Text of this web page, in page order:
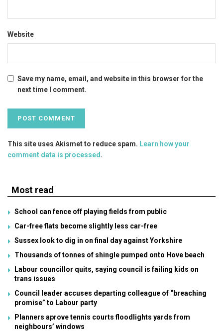
Website
Save my name, email, and website in this browser for the
next time I comment.
This site uses Akismet to reduce spam. Learn how your
comment data is processed.
Most read
School can fence off playing fields from public
Car-free flats become slightly less car-free
Sussex look to dig in on final day against Yorkshire
Thousands of tonnes of shingle pumped onto Hove beach
Labour councillor quits, saying council is failing kids on
trans issues
Council leader accuses departing colleague of “breaching
promise” to Labour party
Planners aprove tennis courts floodlights yards from
neighbours’ windows